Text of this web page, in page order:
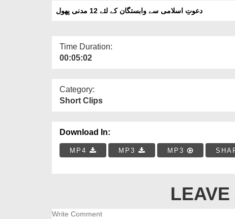
دعوتِ اسلامی سے وابستگان کے لئے 12 مدنی پھول
Time Duration:
00:05:02
Category:
Short Clips
Download In:
MP4 MP3 MP3